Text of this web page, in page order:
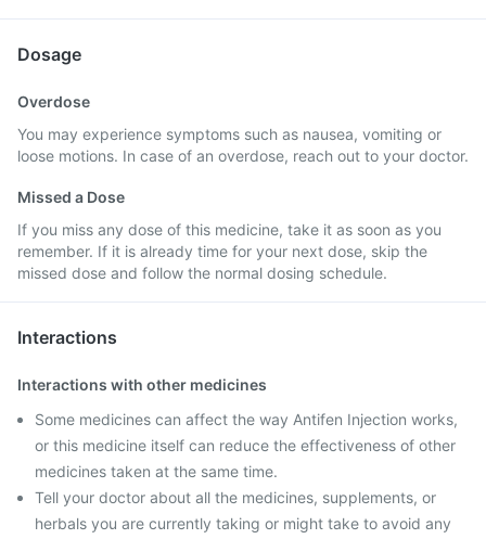
Dosage
Overdose
You may experience symptoms such as nausea, vomiting or
loose motions. In case of an overdose, reach out to your doctor.
Missed a Dose
If you miss any dose of this medicine, take it as soon as you
remember. If it is already time for your next dose, skip the
missed dose and follow the normal dosing schedule.
Interactions
Interactions with other medicines
Some medicines can affect the way Antifen Injection works,
or this medicine itself can reduce the effectiveness of other
medicines taken at the same time.
Tell your doctor about all the medicines, supplements, or
herbals you are currently taking or might take to avoid any